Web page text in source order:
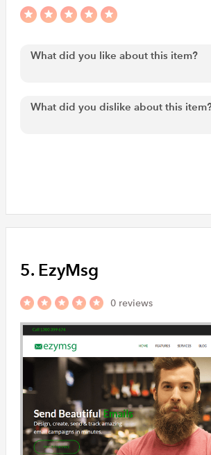
5. EzyMsg
0 reviews